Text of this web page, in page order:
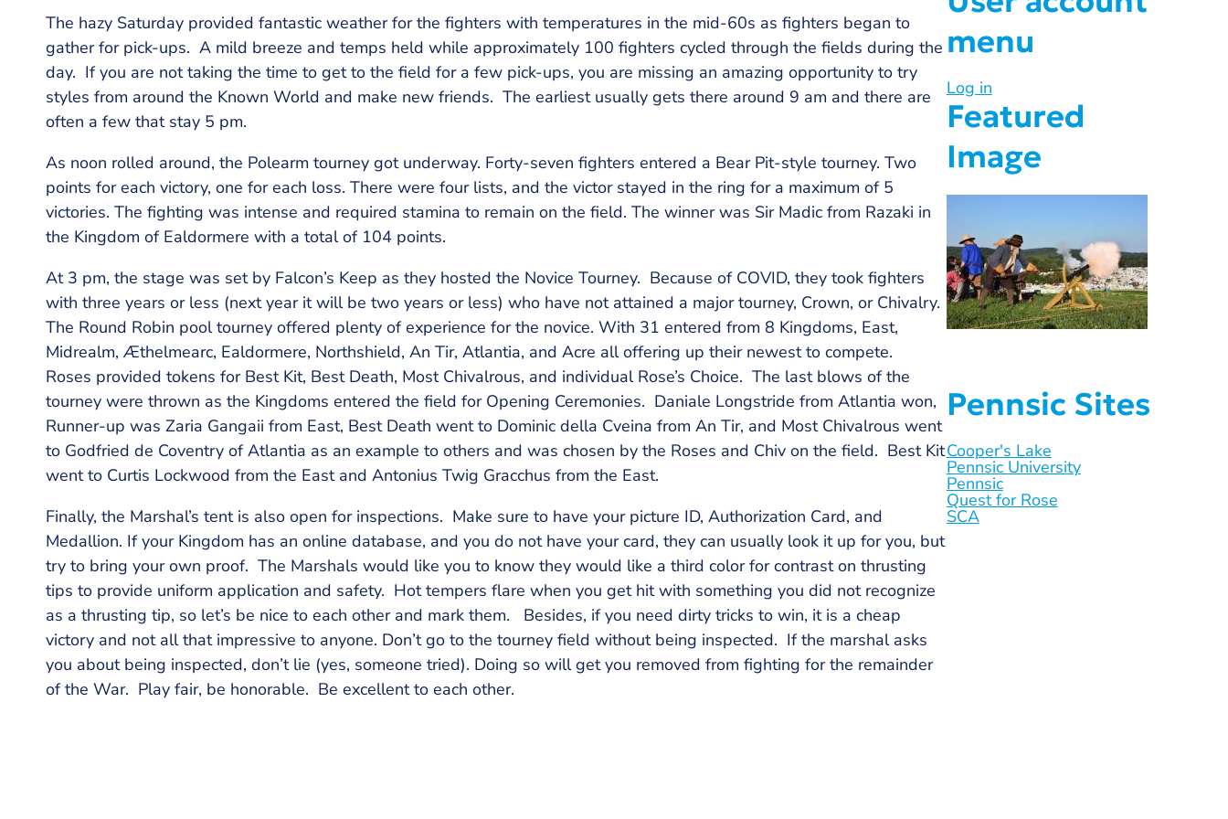
The hazy Saturday provided fantastic weather for the fighters with temperatures in the mid-60s as fighters began to
gather for pick-ups. A mild breeze and temps held while approximately 100 fighters cycled through the fields during the
day. If you are not taking the time to get to the field for a few pick-ups, you are missing an amazing opportunity to try
styles from around the Known World and make new friends. The earliest usually gets there around 9 am and there are
often a few that stay 5 pm.
As noon rolled around, the Polearm tourney got underway. Forty-seven fighters entered a Bear Pit-style tourney. Two
points for each victory, one for each loss. There were four lists, and the victor stayed in the ring for a maximum of 5
victories. The fighting was intense and required stamina to remain on the field. The winner was Sir Madic from Razaki in
the Kingdom of Ealdormere with a total of 104 points.
At 3 pm, the stage was set by Falcon’s Keep as they hosted the Novice Tourney. Because of COVID, they took fighters
with three years or less (next year it will be two years or less) who have not attained a major tourney, Crown, or Chivalry.
The Round Robin pool tourney offered plenty of experience for the novice. With 31 entered from 8 Kingdoms, East,
Midrealm, Æthelmearc, Ealdormere, Northshield, An Tir, Atlantia, and Acre all offering up their newest to compete.
Roses provided tokens for Best Kit, Best Death, Most Chivalrous, and individual Rose’s Choice. The last blows of the
tourney were thrown as the Kingdoms entered the field for Opening Ceremonies. Daniale Longstride from Atlantia won,
Runner-up was Zaria Gangaii from East, Best Death went to Dominic della Cveina from An Tir, and Most Chivalrous went
to Godfried de Coventry of Atlantia as an example to others and was chosen by the Roses and Chiv on the field. Best Kit
went to Curtis Lockwood from the East and Antonius Twig Gracchus from the East.
Finally, the Marshal’s tent is also open for inspections. Make sure to have your picture ID, Authorization Card, and
Medallion. If your Kingdom has an online database, and you do not have your card, they can usually look it up for you, but
try to bring your own proof. The Marshals would like you to know they would like a third color for contrast on thrusting
tips to provide uniform application and safety. Hot tempers flare when you get hit with something you did not recognize
as a thrusting tip, so let’s be nice to each other and mark them. Besides, if you need dirty tricks to win, it is a cheap
victory and not all that impressive to anyone. Don’t go to the tourney field without being inspected. If the marshal asks
you about being inspected, don’t lie (yes, someone tried). Doing so will get you removed from fighting for the remainder
of the War. Play fair, be honorable. Be excellent to each other.
menu
Log in
Featured
Image
Pennsic Sites
Cooper's Lake
Pennsic University
Pennsic
Quest for Rose
SCA